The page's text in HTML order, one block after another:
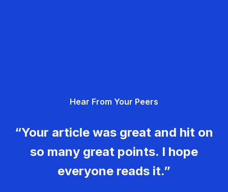
Hear From Your Peers
“Your article was great and hit on
so many great points. I hope
everyone reads it.”